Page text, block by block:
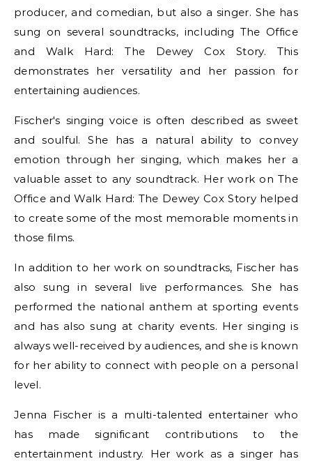
producer, and comedian, but also a singer. She has
sung on several soundtracks, including The Office
and Walk Hard: The Dewey Cox Story. This
demonstrates her versatility and her passion for
entertaining audiences.
Fischer's singing voice is often described as sweet
and soulful. She has a natural ability to convey
emotion through her singing, which makes her a
valuable asset to any soundtrack. Her work on The
Office and Walk Hard: The Dewey Cox Story helped
to create some of the most memorable moments in
those films.
In addition to her work on soundtracks, Fischer has
also sung in several live performances. She has
performed the national anthem at sporting events
and has also sung at charity events. Her singing is
always well-received by audiences, and she is known
for her ability to connect with people on a personal
level.
Jenna Fischer is a multi-talented entertainer who
has made significant contributions to the
entertainment industry. Her work as a singer has